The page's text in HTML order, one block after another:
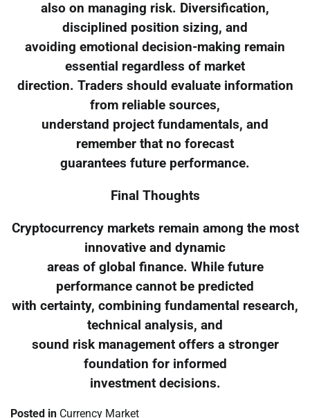
also on managing risk. Diversification,
disciplined position sizing, and
avoiding emotional decision-making remain
essential regardless of market
direction. Traders should evaluate information
from reliable sources,
understand project fundamentals, and
remember that no forecast
guarantees future performance.
Final Thoughts
Cryptocurrency markets remain among the most
innovative and dynamic
areas of global finance. While future
performance cannot be predicted
with certainty, combining fundamental research,
technical analysis, and
sound risk management offers a stronger
foundation for informed
investment decisions.
Posted in Currency Market